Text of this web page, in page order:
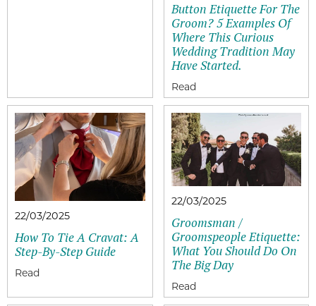
Button Etiquette For The
Groom? 5 Examples Of
Where This Curious
Wedding Tradition May
Have Started.
22/03/2025
How To Tie A Cravat: A
Step-By-Step Guide
22/03/2025
Groomsman /
Groomspeople Etiquette:
What You Should Do On
The Big Day